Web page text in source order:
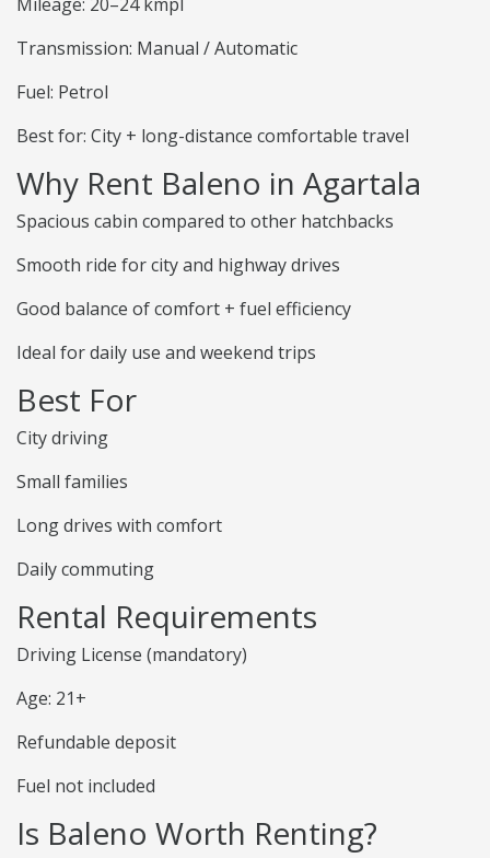
Transmission: Manual / Automatic
Fuel: Petrol
Best for: City + long-distance comfortable travel
Why Rent Baleno in Agartala
Spacious cabin compared to other hatchbacks
Smooth ride for city and highway drives
Good balance of comfort + fuel efficiency
Ideal for daily use and weekend trips
Best For
City driving
Small families
Long drives with comfort
Daily commuting
Rental Requirements
Driving License (mandatory)
Age: 21+
Refundable deposit
Fuel not included
Is Baleno Worth Renting?